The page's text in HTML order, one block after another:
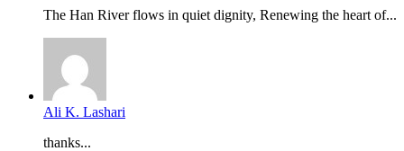
The Han River flows in quiet dignity, Renewing the heart of...
Ali K. Lashari
thanks...